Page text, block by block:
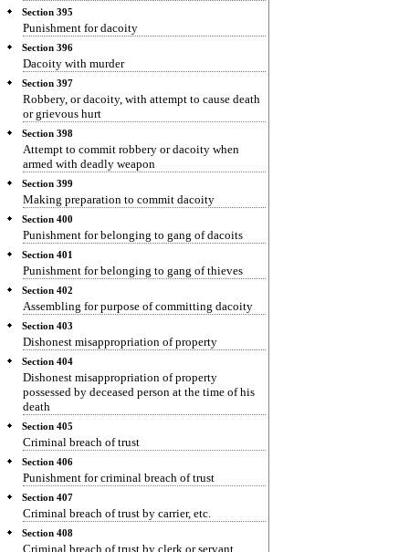
Section 395
Punishment for dacoity
Section 396
Dacoity with murder
Section 397
Robbery, or dacoity, with attempt to cause death
or grievous hurt
Section 398
Attempt to commit robbery or dacoity when
armed with deadly weapon
Section 399
Making preparation to commit dacoity
Section 400
Punishment for belonging to gang of dacoits
Section 401
Punishment for belonging to gang of thieves
Section 402
Assembling for purpose of committing dacoity
Section 403
Dishonest misappropriation of property
Section 404
Dishonest misappropriation of property
possessed by deceased person at the time of his
death
Section 405
Criminal breach of trust
Section 406
Punishment for criminal breach of trust
Section 407
Criminal breach of trust by carrier, etc.
Section 408
Criminal breach of trust by clerk or servant